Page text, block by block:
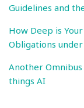
Guidelines and
How Deep is
Obligations
Another Omnibus
things AI